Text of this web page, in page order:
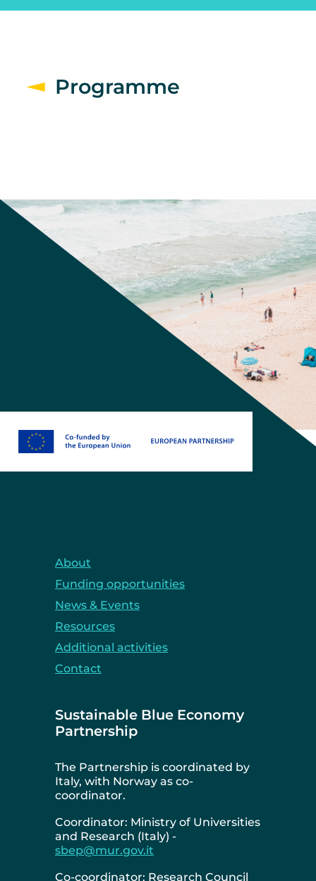
Programme
About
Funding opportunities
News & Events
Resources
Additional activities
Contact
Sustainable Blue Economy
Partnership
The Partnership is coordinated by
Italy, with Norway as co-
coordinator.
Coordinator: Ministry of Universities
and Research (Italy) -
sbep@mur.gov.it
Co-coordinator: Research Council